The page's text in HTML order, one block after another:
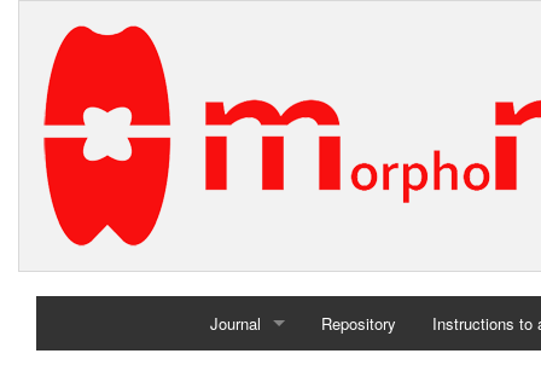
Journal Repository Instructions to